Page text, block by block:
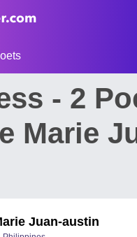
- 2
Marie
Juan-austin